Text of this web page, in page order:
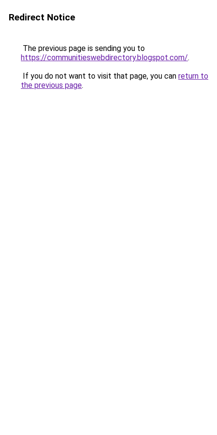
Redirect Notice
The previous page is sending you to
https://communitieswebdirectory.blogspot.com/.
If you do not want to visit that page, you can return to
the previous page.